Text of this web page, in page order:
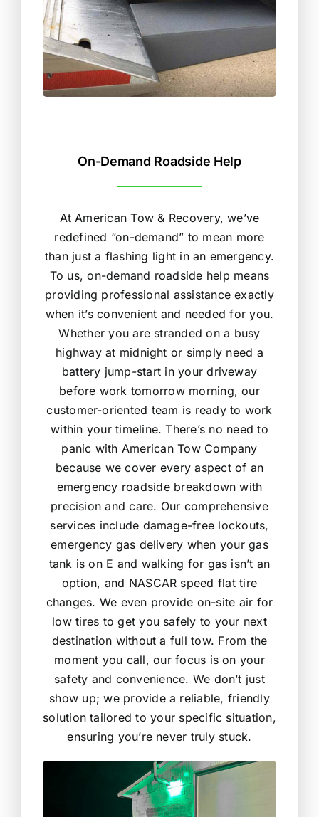
On-Demand Roadside Help
At American Tow & Recovery, we’ve
redefined “on-demand” to mean more
than just a flashing light in an emergency.
To us, on-demand roadside help means
providing professional assistance exactly
when it’s convenient and needed for you.
Whether you are stranded on a busy
highway at midnight or simply need a
battery jump-start in your driveway
before work tomorrow morning, our
customer-oriented team is ready to work
within your timeline. There’s no need to
panic with American Tow Company
because we cover every aspect of an
emergency roadside breakdown with
precision and care. Our comprehensive
services include damage-free lockouts,
emergency gas delivery when your gas
tank is on E and walking for gas isn’t an
option, and NASCAR speed flat tire
changes. We even provide on-site air for
low tires to get you safely to your next
destination without a full tow. From the
moment you call, our focus is on your
safety and convenience. We don’t just
show up; we provide a reliable, friendly
solution tailored to your specific situation,
ensuring you’re never truly stuck.